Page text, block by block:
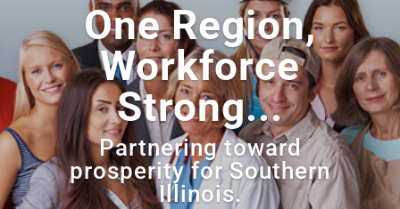
One Region,
Workforce
Strong...
Partnering toward
prosperity for Southern
Illinois.